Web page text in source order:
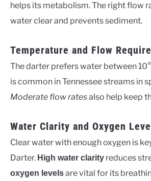
helps its metabolism. The right flow
water clear and prevents sediment.
Temperature and Flow
The darter prefers water between
is common in Tennessee streams in
Moderate flow ratesalso help keep
Water Clarity and Oxygen
Clear water with enough oxygen is
Darter. High water clarity reduces
oxygen levelsare vital for its